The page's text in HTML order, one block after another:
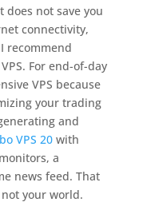
not save you
connectivity,
recommend
For end-of-day
VPS because
your trading
and
VPS 20with
a
news feed. That
your world.